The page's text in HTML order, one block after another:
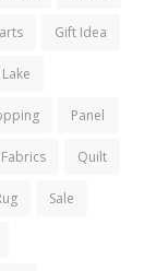
Gift Idea
Lake
Panel
Quilt
Sale